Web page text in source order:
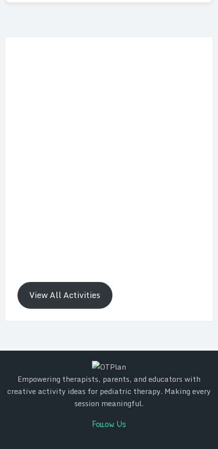
View All Activities
Empowering therapists, parents, and educators with
creative activity ideas for pediatric therapy. Making every
session meaningful.
Follow Us